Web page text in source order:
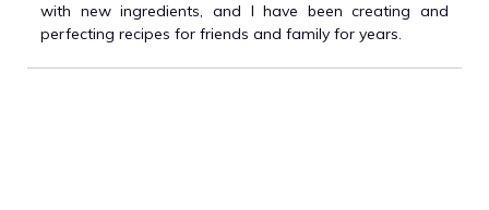
with new ingredients, and I have been creating and
perfecting recipes for friends and family for years.